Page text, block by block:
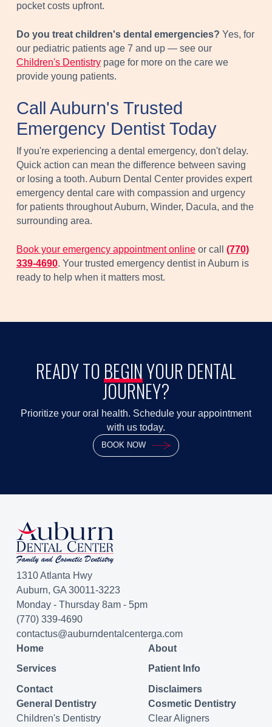
pocket costs upfront.
Do you treat children's dental emergencies? Yes, for
our pediatric patients age 7 and up — see our
Children's Dentistrypage for more on the care we
provide young patients.
Call Auburn's Trusted
Emergency Dentist Today
If you're experiencing a dental emergency, don't delay.
Quick action can mean the difference between saving
or losing a tooth. Auburn Dental Center provides expert
emergency dental care with compassion and urgency
for patients throughout Auburn, Winder, Dacula, and the
surrounding area.
Book your emergency appointment onlineor call (770)
339-4690. Your trusted emergency dentist in Auburn is
ready to help when it matters most.
READY TOBEGINYOUR DENTAL
JOURNEY?
Prioritize your oral health. Schedule your appointment
with us today.
BOOK NOW
1310 Atlanta Hwy
Auburn, GA 30011-3223
Monday - Thursday 8am - 5pm
(770) 339-4690
contactus@auburndentalcenterga.com
Home
About
Services
Patient Info
Contact
Disclaimers
General Dentistry
Children's Dentistry
Cosmetic Dentistry
Clear Aligners